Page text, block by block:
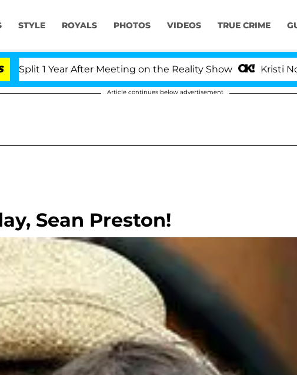
STYLE ROYALS PHOTOS VIDEOS TRUE CRIME
1 Year After Meeting on the Reality Show Kristi Noem
Article continues below advertisement
Sean Preston!